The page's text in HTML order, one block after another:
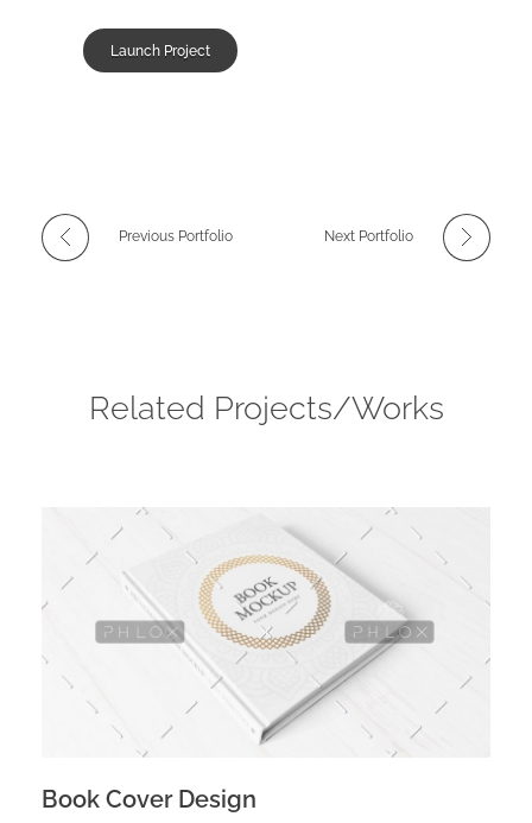
Launch Project
Previous Portfolio Next Portfolio
Related Projects/Works
Book Cover Design